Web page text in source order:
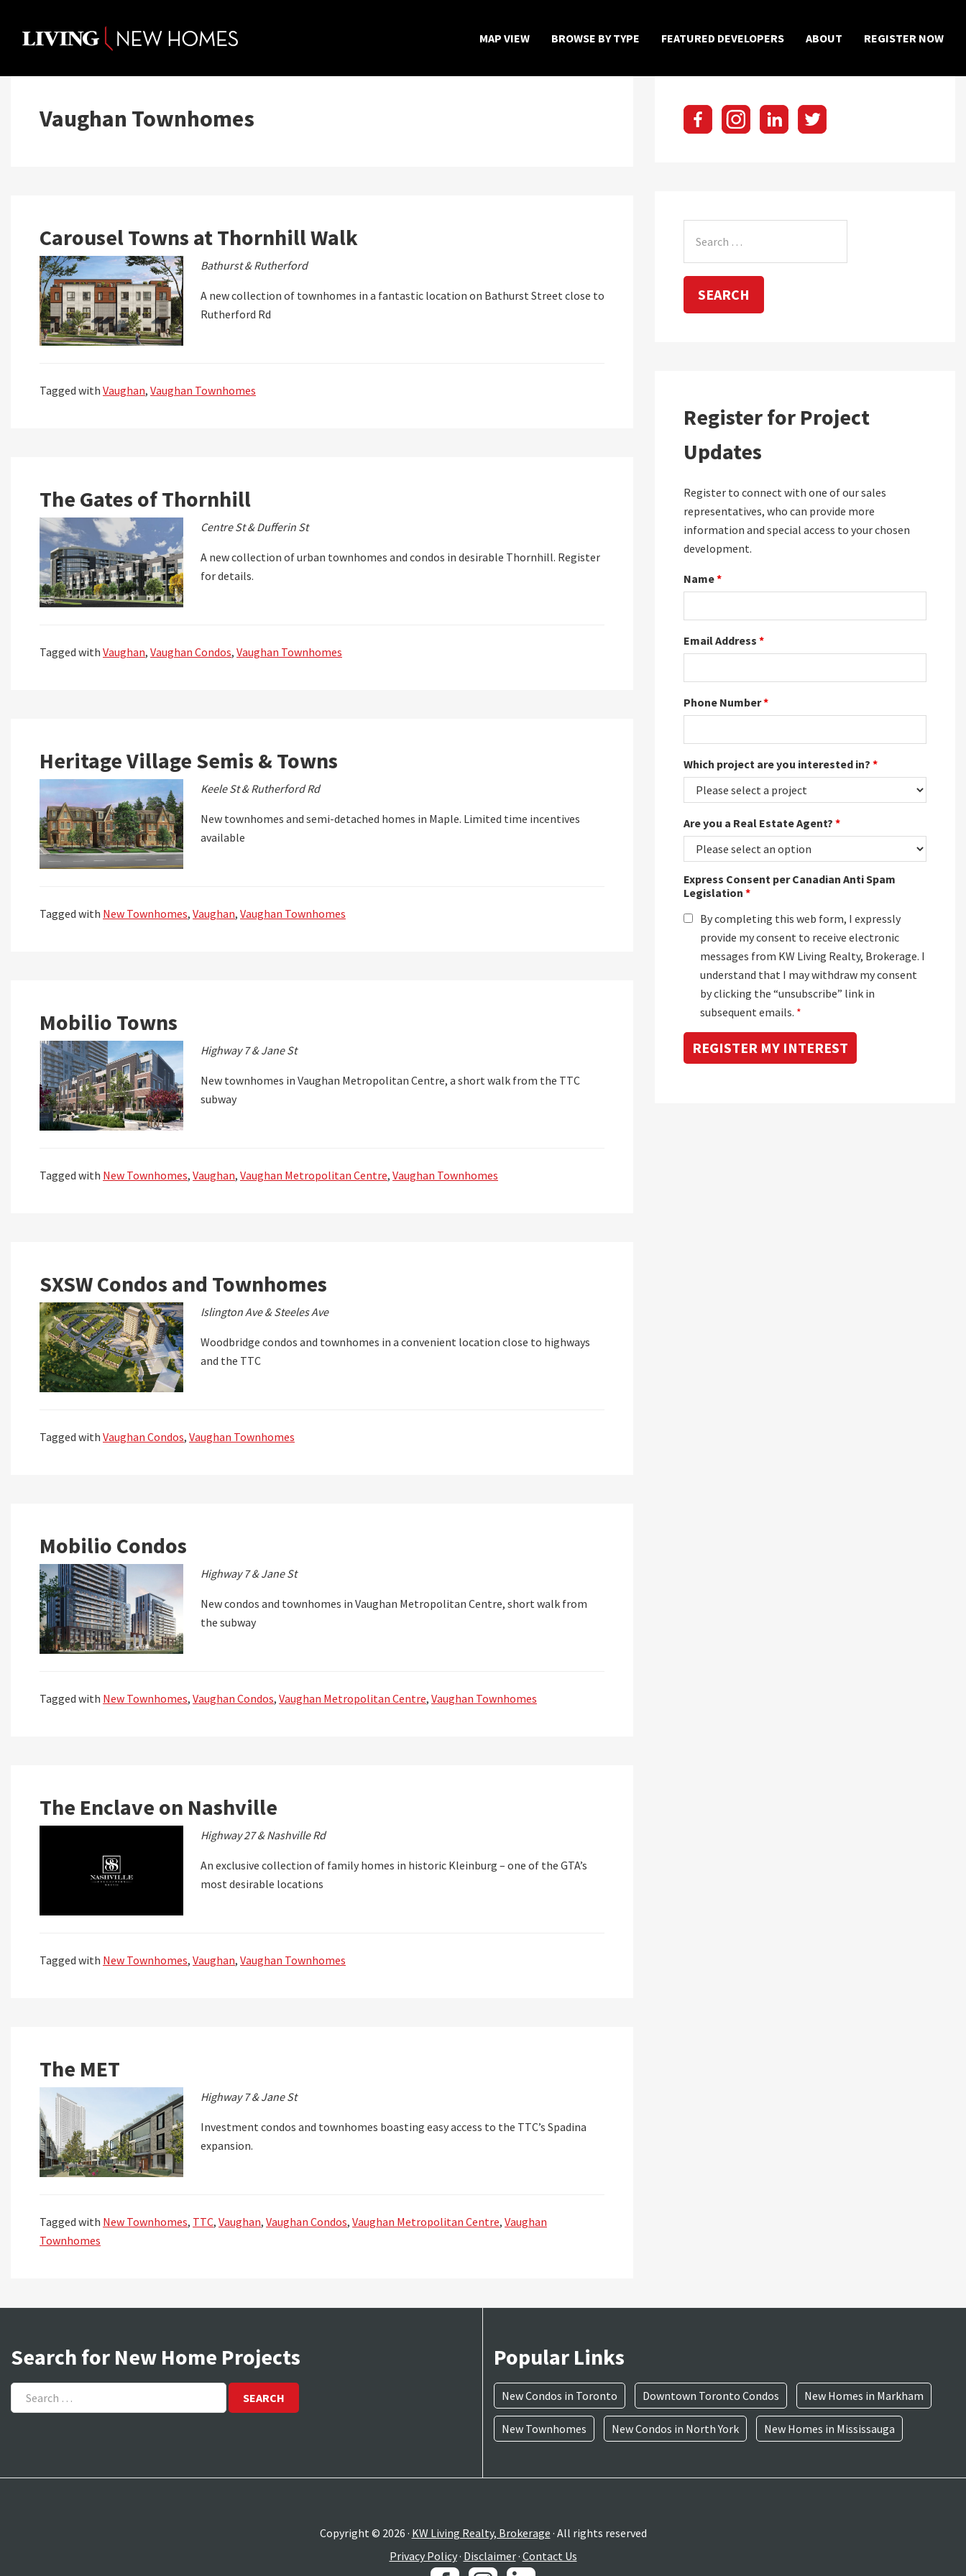
content
MAP VIEW BROWSE BY TYPE FEATURED DEVELOPERS ABOUT REGISTER NOW
Vaughan Townhomes
Carousel Towns at Thornhill Walk
Bathurst & Rutherford
A new collection of townhomes in a fantastic location on Bathurst Street close to
Rutherford Rd
Tagged with Vaughan, Vaughan Townhomes
The Gates of Thornhill
Centre St & Dufferin St
A new collection of urban townhomes and condos in desirable Thornhill. Register
for details.
Tagged with Vaughan, Vaughan Condos, Vaughan Townhomes
Heritage Village Semis & Towns
Keele St & Rutherford Rd
New townhomes and semi-detached homes in Maple. Limited time incentives
available
Tagged with New Townhomes, Vaughan, Vaughan Townhomes
Mobilio Towns
Highway 7 & Jane St
New townhomes in Vaughan Metropolitan Centre, a short walk from the TTC
subway
Tagged with New Townhomes, Vaughan, Vaughan Metropolitan Centre, Vaughan Townhomes
SXSW Condos and Townhomes
Islington Ave & Steeles Ave
Woodbridge condos and townhomes in a convenient location close to highways
and the TTC
Tagged with Vaughan Condos, Vaughan Townhomes
Mobilio Condos
Highway 7 & Jane St
New condos and townhomes in Vaughan Metropolitan Centre, short walk from
the subway
Tagged with New Townhomes, Vaughan Condos, Vaughan Metropolitan Centre, Vaughan Townhomes
The Enclave on Nashville
Highway 27 & Nashville Rd
An exclusive collection of family homes in historic Kleinburg – one of the GTA’s
most desirable locations
Tagged with New Townhomes, Vaughan, Vaughan Townhomes
The MET
Highway 7 & Jane St
Investment condos and townhomes boasting easy access to the TTC’s Spadina
expansion.
Tagged with New Townhomes, TTC, Vaughan, Vaughan Condos, Vaughan Metropolitan Centre, Vaughan
Townhomes
for:
Register for Project
Updates
Register to connect with one of our sales
representatives, who can provide more
information and special access to your chosen
development.
Name*
Email Address *
Phone Number*
Which project are you interested in? *
Are you a Real Estate Agent? *
Express Consent per Canadian Anti Spam
Legislation *
By completing this web form, I expressly
provide my consent to receive electronic
messages from KW Living Realty, Brokerage. I
understand that I may withdraw my consent
by clicking the “unsubscribe” link in
subsequent emails. *
Search for New Home Projects
Search
for:
Popular Links
New Condos in Toronto Downtown Toronto Condos New Homes in Markham
New Townhomes New Condos in North York New Homes in Mississauga
Copyright © 2026 · KW Living Realty, Brokerage · All rights reserved
Privacy Policy· Disclaimer· Contact Us
×
Home